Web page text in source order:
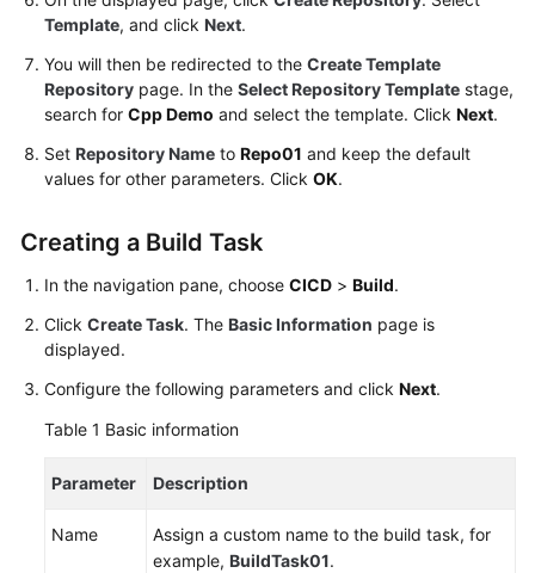
Maven,
Uploading
Software
and
Pushing
Image
Preset
Image,
Code)
Common
Practices
Beginners
User
Template, and click Next.
You will then be redirected to the Create Template
Repository page. In the Select Repository Template stage,
search for Cpp Demo and select the template. Click Next.
Set Repository Name to Repo01 and keep the default
values for other parameters. Click OK.
Creating a Build Task
In the navigation pane, choose CICD > Build.
Click Create Task. The Basic Information page is
displayed.
Configure the following parameters and click Next.
Table 1 Basic information
Parameter Description
Name
Assign a custom name to the build task, for
example, BuildTask01.